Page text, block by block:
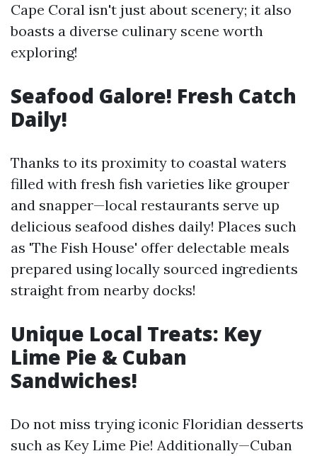
Cape Coral isn't just about scenery; it also
boasts a diverse culinary scene worth
exploring!
Seafood Galore! Fresh Catch
Daily!
Thanks to its proximity to coastal waters
filled with fresh fish varieties like grouper
and snapper—local restaurants serve up
delicious seafood dishes daily! Places such
as 'The Fish House' offer delectable meals
prepared using locally sourced ingredients
straight from nearby docks!
Unique Local Treats: Key
Lime Pie & Cuban
Sandwiches!
Do not miss trying iconic Floridian desserts
such as Key Lime Pie! Additionally—Cuban